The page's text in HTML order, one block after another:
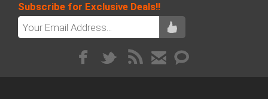
Subscribe for Exclusive Deals!!